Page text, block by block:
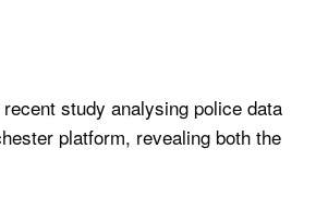
study analysing police data
platform, revealing both the